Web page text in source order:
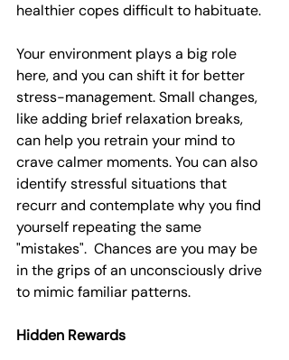
healthier copes difficult to habituate.
Your environment plays a big role
here, and you can shift it for better
stress-management. Small changes,
like adding brief relaxation breaks,
can help you retrain your mind to
crave calmer moments. You can also
identify stressful situations that
recurr and contemplate why you find
yourself repeating the same
"mistakes".  Chances are you may be
in the grips of an unconsciously drive
to mimic familiar patterns.
Hidden Rewards